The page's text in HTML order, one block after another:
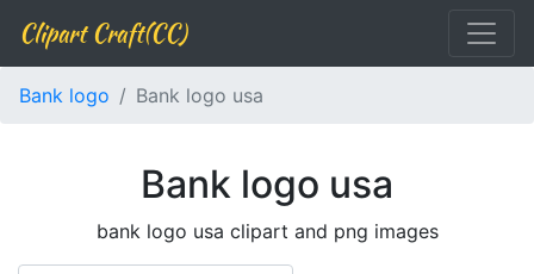
Clipart Craft(CC)
Bank logo Bank logo usa
Bank logo usa
bank logo usa clipart and png images